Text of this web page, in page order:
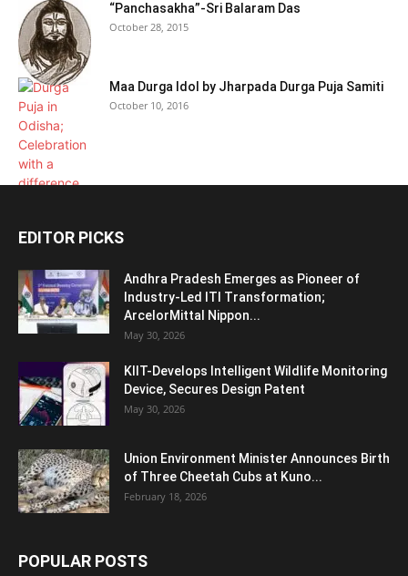
“Panchasakha”-Sri Balaram Das
October 28, 2015
Maa Durga Idol by Jharpada Durga Puja Samiti
October 10, 2016
EDITOR PICKS
Andhra Pradesh Emerges as Pioneer of
Industry-Led ITI Transformation;
ArcelorMittal Nippon...
May 30, 2026
KIIT-Develops Intelligent Wildlife Monitoring
Device, Secures Design Patent
May 30, 2026
Union Environment Minister Announces Birth
of Three Cheetah Cubs at Kuno...
February 18, 2026
POPULAR POSTS